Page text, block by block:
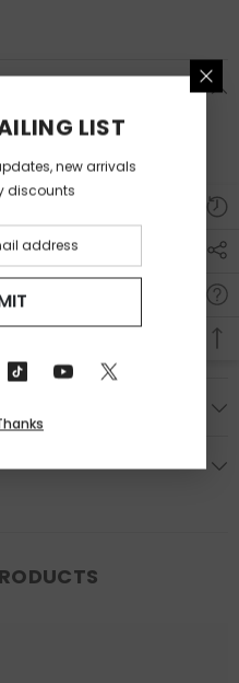
LIST
new arrivals
discounts